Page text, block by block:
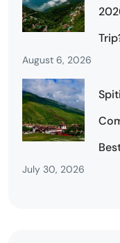
August 6, 2026
July 30, 2026